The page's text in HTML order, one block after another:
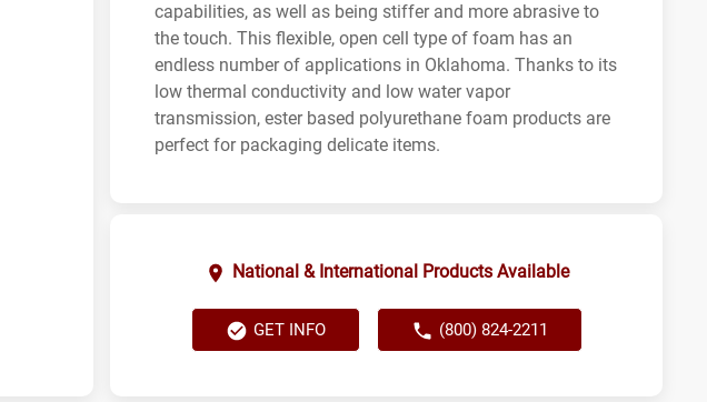
capabilities, as well as being stiffer and more abrasive to
the touch. This flexible, open cell type of foam has an
endless number of applications in Oklahoma. Thanks to its
low thermal conductivity and low water vapor
transmission, ester based polyurethane foam products are
perfect for packaging delicate items.
National & International Products Available
GET INFO (800) 824-2211